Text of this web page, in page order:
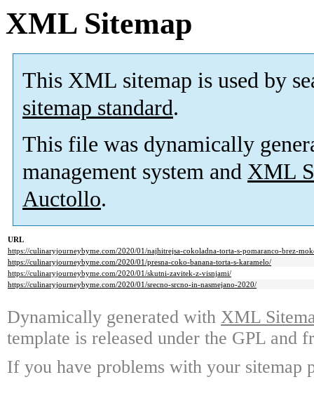
XML Sitemap
This XML sitemap is used by
sitemap standard.
This file was dynamically
management system and XML
Auctollo.
URL
https://culinaryjourneybyme.com/2020/01/najhitrejsa-cokoladna-torta-s-pomaranco-brez-
https://culinaryjourneybyme.com/2020/01/presna-coko-banana-torta-s-karamelo/
https://culinaryjourneybyme.com/2020/01/skutni-zavitek-z-visnjami/
https://culinaryjourneybyme.com/2020/01/srecno-srcno-in-nasmejano-2020/
Dynamically generated with XML
template is released under the GPL and
If you have problems with your sitemap